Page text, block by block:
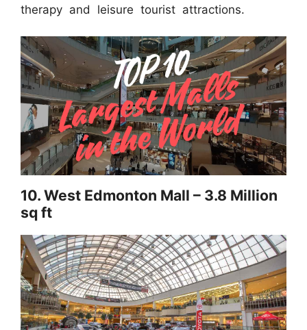
therapy and leisure tourist attractions.
10. West Edmonton Mall – 3.8 Million
sq ft